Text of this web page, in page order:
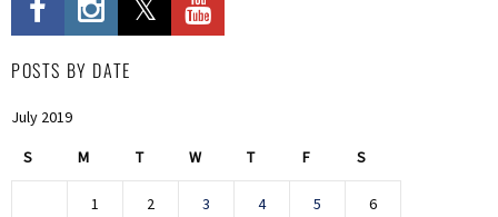
POSTS BY DATE
July 2019
S M T W T F S
1 2 3 4 5 6